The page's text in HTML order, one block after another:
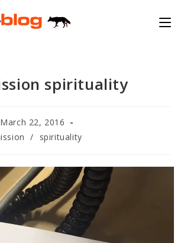
spirituality
March 22, 2016
/ spirituality